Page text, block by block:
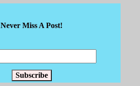
Never Miss A Post!
Subscribe